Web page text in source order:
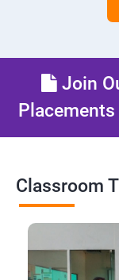
Join
Classroom